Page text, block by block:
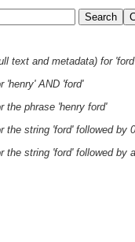
text and metadata) for 'ford'
'henry' AND 'ford'
the phrase 'henry ford'
the string 'ford' followed by
the string 'ford' followed by